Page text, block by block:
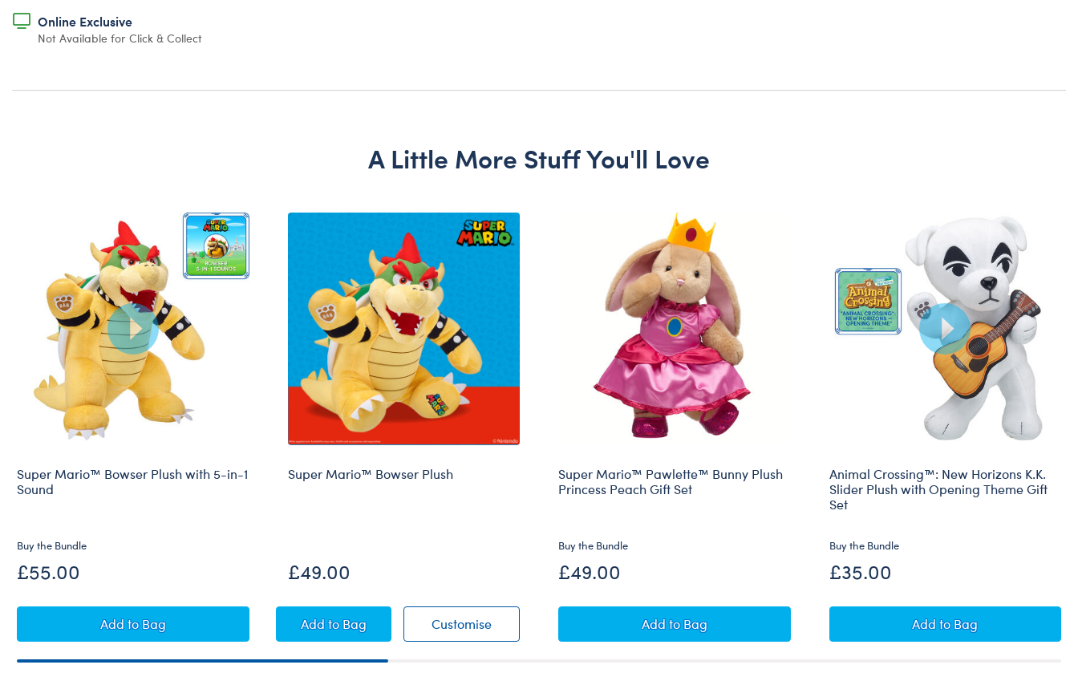
Online Exclusive
Not Available for Click & Collect
A Little More Stuff You'll Love
Super Mario™ Bowser Plush with 5-in-1
Sound
Buy the Bundle
£55.00
AddSuper Mario™ Bowser Plush with 5-in-1 Sound
to Bag
Super Mario™ Bowser Plush
£49.00
CustomiseSuper Mario™ Bowser Plush
AddSuper Mario™ Bowser Plush
to Bag
Super Mario™ Pawlette™ Bunny Plush
Princess Peach Gift Set
Buy the Bundle
£49.00
AddSuper Mario™ Pawlette™ Bunny Plush Princess Peach Gift Set
to Bag
Animal Crossing™: New Horizons K.K.
Slider Plush with Opening Theme Gift
Set
Buy the Bundle
£35.00
AddAnimal Crossing™:
to Bag